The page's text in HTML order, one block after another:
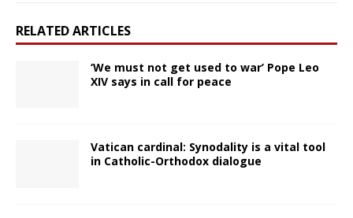
RELATED ARTICLES
‘We must not get used to war’ Pope Leo
XIV says in call for peace
Vatican cardinal: Synodality is a vital tool
in Catholic-Orthodox dialogue